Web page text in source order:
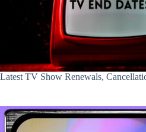
Latest TV Show Renewals,